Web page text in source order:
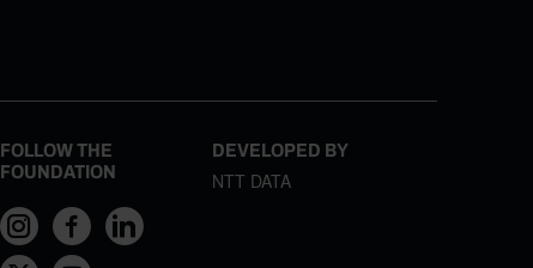
FOLLOW THE
FOUNDATION
DEVELOPED BY
NTT DATA